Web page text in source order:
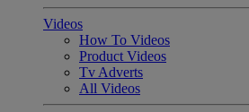
Videos
How To Videos
Product Videos
Tv Adverts
All Videos